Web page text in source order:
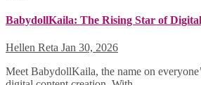
BabydollKaila: The Rising Star of
Hellen Reta Jan 30, 2026
Meet BabydollKaila, the name on everyone’s lips in the world of